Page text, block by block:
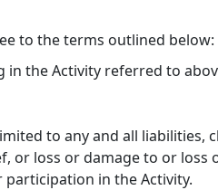
to the terms outlined below:
in the Activity referred to
to any and all
or loss or damage to or
in the Activity.